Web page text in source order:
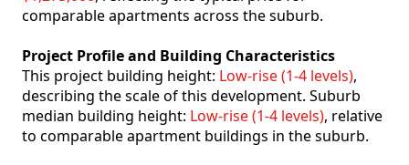
comparable apartments across the suburb.
Project Profile and Building Characteristics
This project building height: Low-rise (1-4 levels),
describing the scale of this development. Suburb
median building height: Low-rise (1-4 levels), relative
to comparable apartment buildings in the suburb.